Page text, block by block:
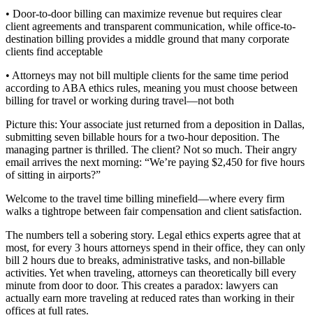
• Door-to-door billing can maximize revenue but requires clear
client agreements and transparent communication, while office-to-
destination billing provides a middle ground that many corporate
clients find acceptable
• Attorneys may not bill multiple clients for the same time period
according to ABA ethics rules, meaning you must choose between
billing for travel or working during travel—not both
Picture this: Your associate just returned from a deposition in Dallas,
submitting seven billable hours for a two-hour deposition. The
managing partner is thrilled. The client? Not so much. Their angry
email arrives the next morning: “We’re paying $2,450 for five hours
of sitting in airports?”
Welcome to the travel time billing minefield—where every firm
walks a tightrope between fair compensation and client satisfaction.
The numbers tell a sobering story. Legal ethics experts agree that at
most, for every 3 hours attorneys spend in their office, they can only
bill 2 hours due to breaks, administrative tasks, and non-billable
activities. Yet when traveling, attorneys can theoretically bill every
minute from door to door. This creates a paradox: lawyers can
actually earn more traveling at reduced rates than working in their
offices at full rates.